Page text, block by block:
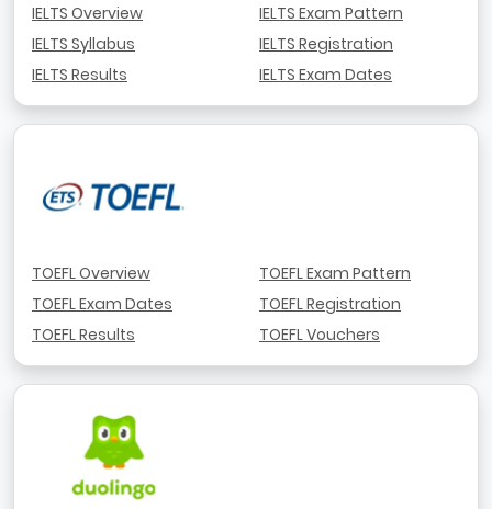
IELTS Overview
IELTS Syllabus
IELTS Results
IELTS Exam Pattern
IELTS Registration
IELTS Exam Dates
TOEFL Overview
TOEFL Exam Dates
TOEFL Results
TOEFL Exam Pattern
TOEFL Registration
TOEFL Vouchers